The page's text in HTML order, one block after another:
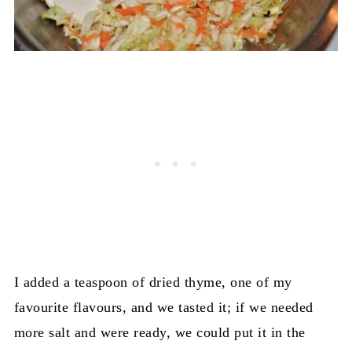
I added a teaspoon of dried thyme, one of my
favourite flavours, and we tasted it; if we needed
more salt and were ready, we could put it in the